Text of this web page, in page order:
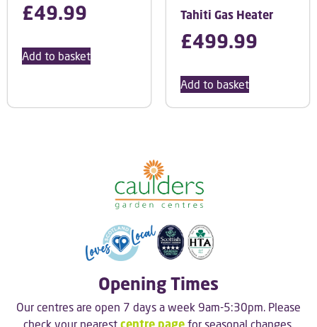
£49.99
Add to basket
Tahiti Gas Heater
£499.99
Add to basket
Opening Times
Our centres are open 7 days a week 9am-5:30pm. Please
check your nearest centre page for seasonal changes.